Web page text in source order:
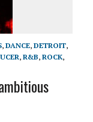
, DANCE, DETROIT,
, R&B, ROCK,